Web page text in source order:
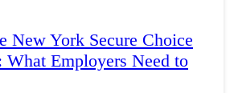
New York Secure Choice
What Employers Need to